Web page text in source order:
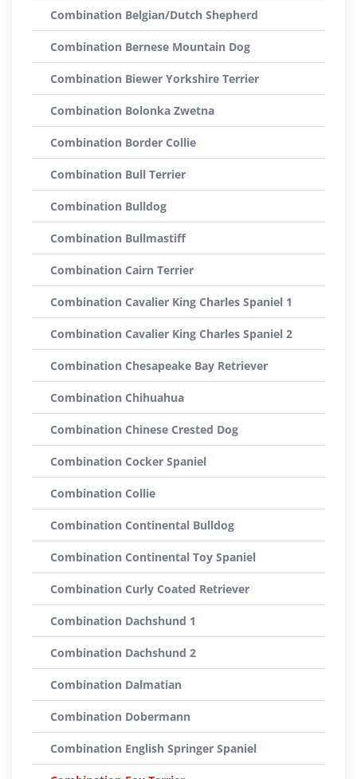
Combination Belgian/Dutch Shepherd
Combination Bernese Mountain Dog
Combination Biewer Yorkshire Terrier
Combination Bolonka Zwetna
Combination Border Collie
Combination Bull Terrier
Combination Bulldog
Combination Bullmastiff
Combination Cairn Terrier
Combination Cavalier King Charles Spaniel 1
Combination Cavalier King Charles Spaniel 2
Combination Chesapeake Bay Retriever
Combination Chihuahua
Combination Chinese Crested Dog
Combination Cocker Spaniel
Combination Collie
Combination Continental Bulldog
Combination Continental Toy Spaniel
Combination Curly Coated Retriever
Combination Dachshund 1
Combination Dachshund 2
Combination Dalmatian
Combination Dobermann
Combination English Springer Spaniel